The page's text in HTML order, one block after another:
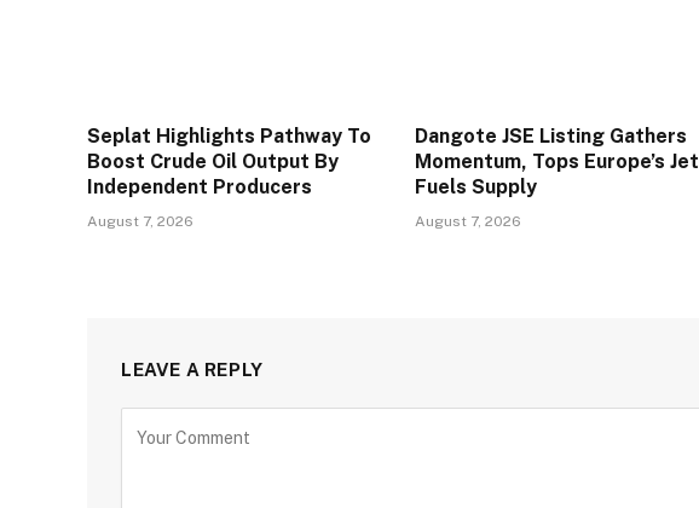
Seplat Highlights Pathway To
Boost Crude Oil Output By
Independent Producers
August 7, 2026
Dangote JSE Listing Gathers
Momentum, Tops Europe’s Jet
Fuels Supply
August 7, 2026
LEAVE A REPLY